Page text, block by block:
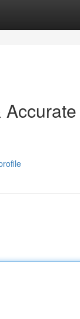
Accurate